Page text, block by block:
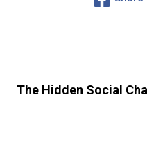
The Hidden Social